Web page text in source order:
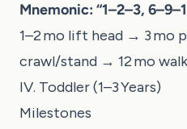
Mnemonic: “1–2–3,
1–2 mo lift head → 3 mo
crawl/stand → 12 mo
IV. Toddler (1–3 Years)
Milestones